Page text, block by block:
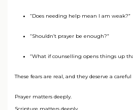
“Does needing help mean I am weak?”
“Shouldn’t prayer be enough?”
“What if counselling opens things up
These fears are real, and they deserve a careful
Prayer matters deeply.